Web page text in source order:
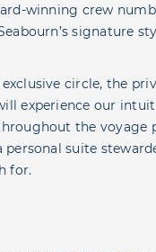
winning crew
signature
circle, the
experience our
the voyage
suite
for.